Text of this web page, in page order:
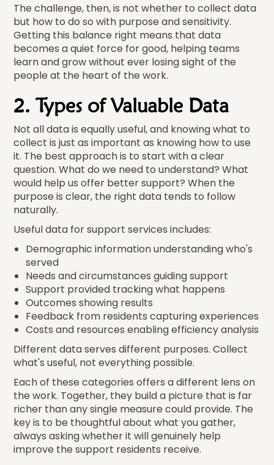
The challenge, then, is not whether to collect data
but how to do so with purpose and sensitivity.
Getting this balance right means that data
becomes a quiet force for good, helping teams
learn and grow without ever losing sight of the
people at the heart of the work.
2. Types of Valuable Data
Not all data is equally useful, and knowing what to
collect is just as important as knowing how to use
it. The best approach is to start with a clear
question. What do we need to understand? What
would help us offer better support? When the
purpose is clear, the right data tends to follow
naturally.
Useful data for support services includes:
Demographic information understanding who's
served
Needs and circumstances guiding support
Support provided tracking what happens
Outcomes showing results
Feedback from residents capturing experiences
Costs and resources enabling efficiency analysis
Different data serves different purposes. Collect
what's useful, not everything possible.
Each of these categories offers a different lens on
the work. Together, they build a picture that is far
richer than any single measure could provide. The
key is to be thoughtful about what you gather,
always asking whether it will genuinely help
improve the support residents receive.